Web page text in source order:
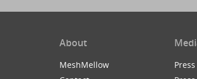
About
MeshMellow